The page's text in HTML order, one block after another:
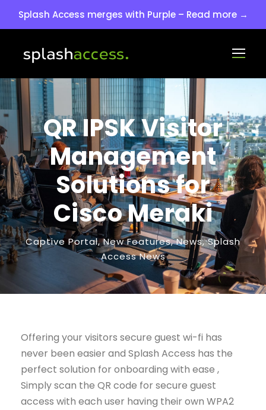
Splash Access merges with Purple – Read more →
QR IPSK Visitor
Management
Solutions for
Cisco Meraki
Captive Portal, New Features, News, Splash
Access News
Offering your visitors secure guest wi-fi has
never been easier and Splash Access has the
perfect solution for onboarding with ease ,
Simply scan the QR code for secure guest
access with each user having their own WPA2